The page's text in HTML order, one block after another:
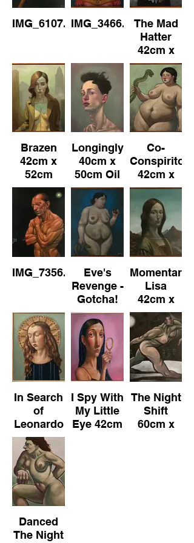
IMG_6107.jpegIMG_3466.jpegThe Mad
Hatter
42cm x
52cm
(Framed)
Oil on
Canvas
Brazen
42cm x
52cm
(Framed)
Oil on
Canvas
Longingly
40cm x
50cm Oil
on
Canvas
Co-
Conspiritor
42cm x
52cm
(Framed)
Oil on
Canvas
IMG_7356.jpegEve's
Revenge -
Gotcha!
42cm x
52cm
(Framed)
Oil on
Canvas
Momentary
Lisa
42cm x
52cm
(Framed)
Oil on
Canvas
In Search
of
Leonardo
42cm x
52cm
(Framed)
Oil on
Canvas
I Spy With
My Little
Eye 42cm
The Night
Shift
60cm x
Danced
The Night